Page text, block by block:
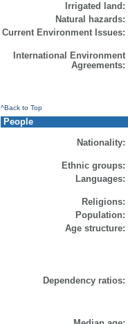
Irrigated land:
Natural hazards:
Current Environment Issues:
International Environment
Agreements:
^Back to Top
People
Nationality:
Ethnic groups:
Languages:
Religions:
Population:
Age structure:
Dependency ratios: